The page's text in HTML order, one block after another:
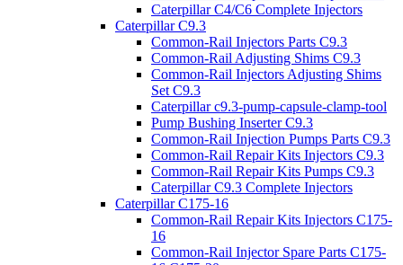
Caterpillar C4/C6 Complete Injectors
Caterpillar C9.3
Common-Rail Injectors Parts C9.3
Common-Rail Adjusting Shims C9.3
Common-Rail Injectors Adjusting Shims
Set C9.3
Caterpillar c9.3-pump-capsule-clamp-tool
Pump Bushing Inserter C9.3
Common-Rail Injection Pumps Parts C9.3
Common-Rail Repair Kits Injectors C9.3
Common-Rail Repair Kits Pumps C9.3
Caterpillar C9.3 Complete Injectors
Caterpillar C175-16
Common-Rail Repair Kits Injectors C175-
16
Common-Rail Injector Spare Parts C175-